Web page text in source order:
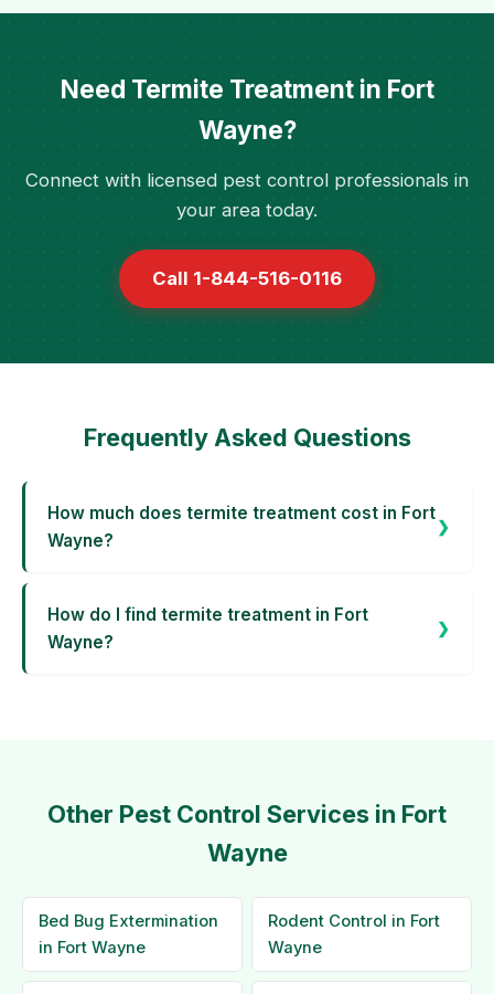
Need Termite Treatment in Fort
Wayne?
Connect with licensed pest control professionals in
your area today.
Call 1-844-516-0116
Frequently Asked Questions
How much does termite treatment cost in Fort
Wayne?
How do I find termite treatment in Fort
Wayne?
Other Pest Control Services in Fort
Wayne
Bed Bug Extermination
in Fort Wayne
Rodent Control in Fort
Wayne